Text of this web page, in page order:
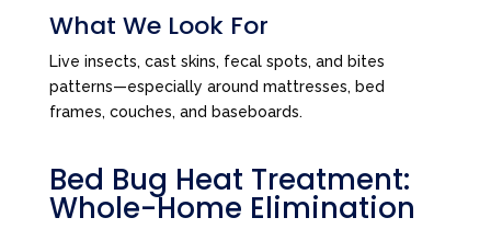
What We Look For
Live insects, cast skins, fecal spots, and bites
patterns—especially around mattresses, bed
frames, couches, and baseboards.
Bed Bug Heat Treatment:
Whole-Home Elimination